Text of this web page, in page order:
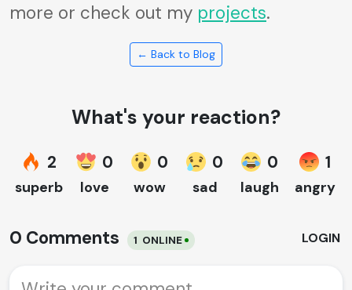
more or check out my projects.
← Back to Blog